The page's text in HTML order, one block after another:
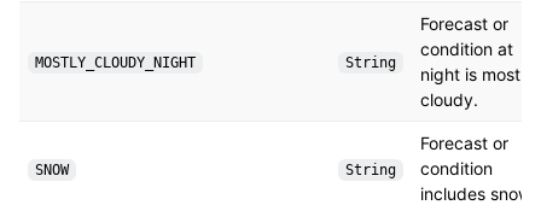
MOSTLY_CLOUDY_NIGHT String
Forecast or
condition at
night is mostly
cloudy.
SNOW String
Forecast or
condition
includes snow.